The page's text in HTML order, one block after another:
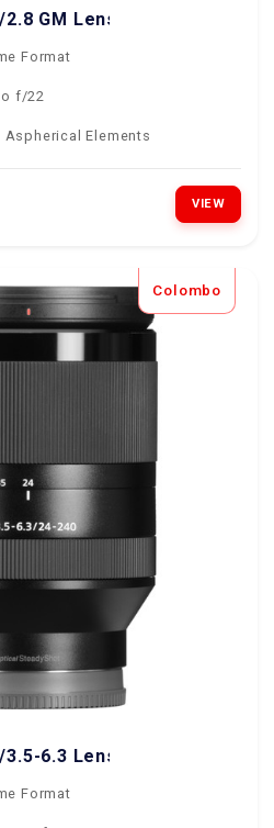
GM Lens
Format
f/22
Aspherical Elements
VIEW
Colombo
6.3 Lens
Format